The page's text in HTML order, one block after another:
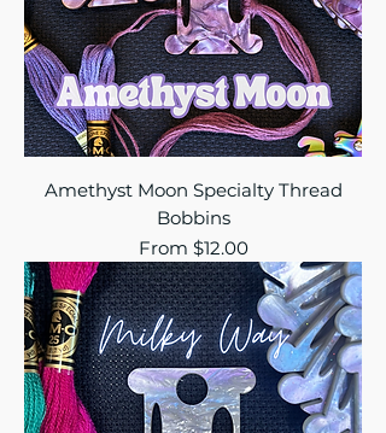
Amethyst Moon Specialty Thread
Bobbins
From $12.00
Sale Price